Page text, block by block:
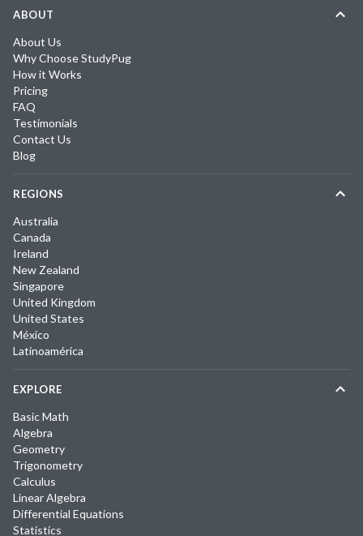
ABOUT
About Us
Why Choose StudyPug
How it Works
Pricing
FAQ
Testimonials
Contact Us
Blog
REGIONS
Australia
Canada
Ireland
New Zealand
Singapore
United Kingdom
United States
México
Latinoamérica
EXPLORE
Basic Math
Algebra
Geometry
Trigonometry
Calculus
Linear Algebra
Differential Equations
Statistics